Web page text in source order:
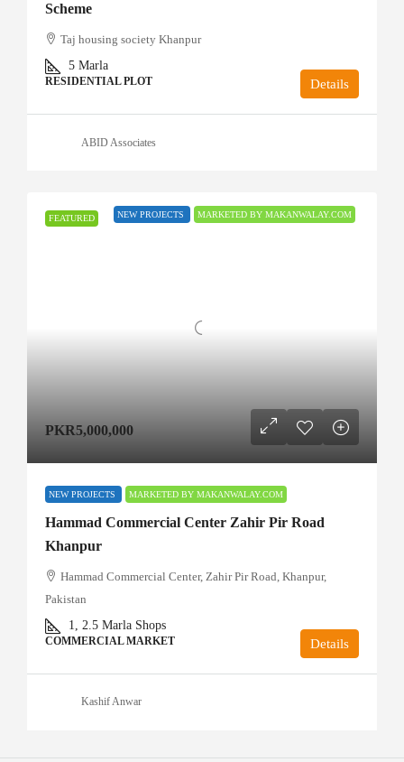
Scheme
Taj housing society Khanpur
5 Marla
RESIDENTIAL PLOT Details
ABID Associates
FEATURED NEW PROJECTS MARKETED BY MAKANWALAY.COM
PKR5,000,000
NEW PROJECTS MARKETED BY MAKANWALAY.COM
Hammad Commercial Center Zahir Pir Road
Khanpur
Hammad Commercial Center, Zahir Pir Road, Khanpur,
Pakistan
1, 2.5 Marla Shops
COMMERCIAL MARKET Details
Kashif Anwar